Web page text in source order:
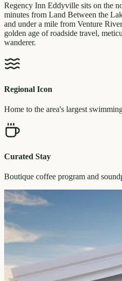
Regency Inn Eddyville sits on the
minutes from Land Between the
and under a mile from Venture
golden age of roadside travel,
wanderer.
Regional Icon
Home to the area's largest
Curated Stay
Boutique coffee program and